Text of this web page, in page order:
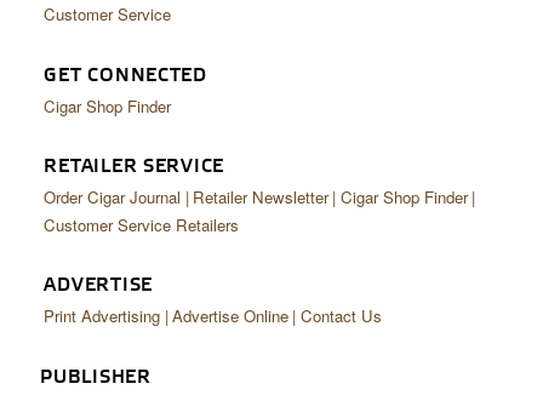
Customer Service
GET CONNECTED
Cigar Shop Finder
RETAILER SERVICE
Order Cigar Journal Retailer Newsletter Cigar Shop Finder
Customer Service Retailers
ADVERTISE
Print Advertising Advertise Online Contact Us
PUBLISHER